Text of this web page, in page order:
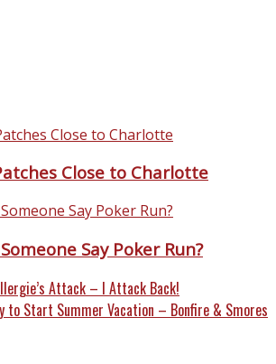
Close to Charlotte
Say Poker Run?
Attack – I Attack Back!
to Start Summer Vacation – Bonfire & Smores